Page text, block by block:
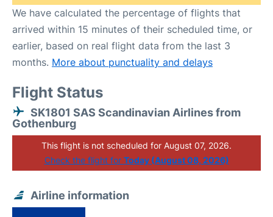
We have calculated the percentage of flights that
arrived within 15 minutes of their scheduled time, or
earlier, based on real flight data from the last 3
months. More about punctuality and delays
Flight Status
SK1801 SAS Scandinavian Airlines from
Gothenburg
This flight is not scheduled for August 07, 2026.
Check the flight for Today (August 08, 2026)
Airline information